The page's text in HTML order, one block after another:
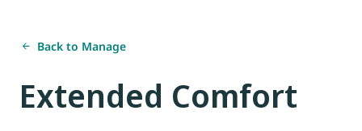
Back to Manage
Extended Comfort